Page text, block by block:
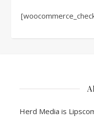
Herd Media is